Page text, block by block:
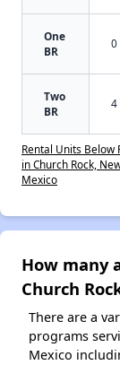
One
BR
0
Two
BR
4
Rental Units Below
in Church Rock,
Mexico
How many
Church
There are a
programs
Mexico